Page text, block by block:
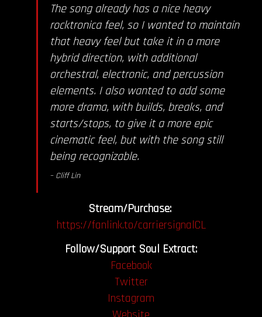
The song already has a nice heavy
rocktronica feel, so I wanted to maintain
that heavy feel but take it in a more
hybrid direction, with additional
orchestral, electronic, and percussion
elements. I also wanted to add some
more drama, with builds, breaks, and
starts/stops, to give it a more epic
cinematic feel, but with the song still
being recognizable.
– Cliff Lin
Stream/Purchase:
https://fanlink.to/carriersignalCL
Follow/Support Soul Extract:
Facebook
Twitter
Instagram